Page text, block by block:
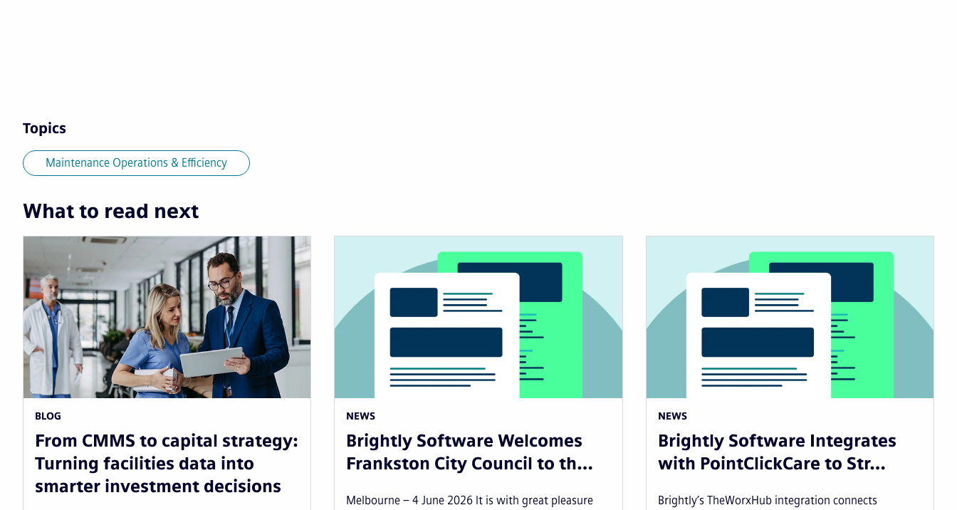
Topics
Maintenance Operations & Efficiency
What to read next
BLOG
From CMMS to capital strategy:
Turning facilities data into
smarter investment decisions
NEWS
Brightly Software Welcomes
Frankston City Council to th…
Melbourne – 4 June 2026 It is with great pleasure
NEWS
Brightly Software Integrates
with PointClickCare to Str…
Brightly’s TheWorxHub integration connects